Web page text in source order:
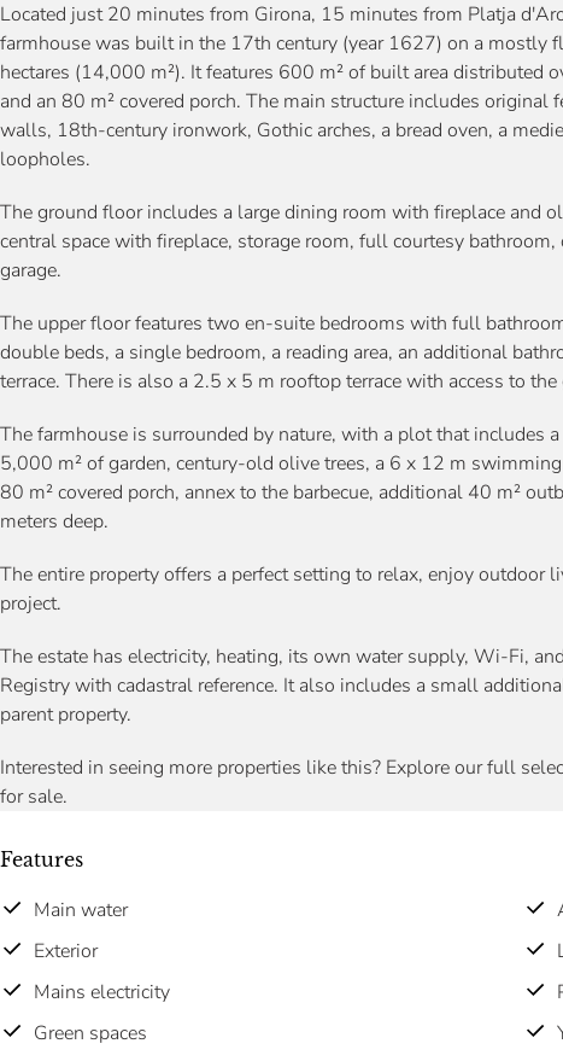
Located just 20 minutes from Girona, 15 minutes from Platja
farmhouse was built in the 17th century (year 1627) on a mostly
hectares (14,000 m²). It features 600 m² of built area distributed
and an 80 m² covered porch. The main structure includes original
walls, 18th-century ironwork, Gothic arches, a bread oven, a
loopholes.
The ground floor includes a large dining room with fireplace and
central space with fireplace, storage room, full courtesy
garage.
The upper floor features two en-suite bedrooms with full
double beds, a single bedroom, a reading area, an additional
terrace. There is also a 2.5 x 5 m rooftop terrace with access to the
The farmhouse is surrounded by nature, with a plot that includes
5,000 m² of garden, century-old olive trees, a 6 x 12 m
80 m² covered porch, annex to the barbecue, additional 40 m²
meters deep.
The entire property offers a perfect setting to relax, enjoy outdoor
project.
The estate has electricity, heating, its own water supply, Wi-Fi,
Registry with cadastral reference. It also includes a small
parent property.
Interested in seeing more properties like this? Explore our full
for sale.
Features
Main water
Exterior
Mains electricity
Green spaces